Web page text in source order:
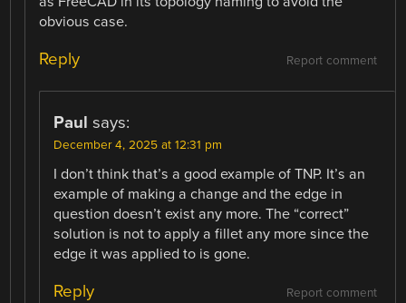
obvious case.
Report comment
Reply
Paul says:
December 4, 2025 at 12:31 pm
I don’t think that’s a good example of TNP. It’s an
example of making a change and the edge in
question doesn’t exist any more. The “correct”
solution is not to apply a fillet any more since the
edge it was applied to is gone.
Report comment
Reply